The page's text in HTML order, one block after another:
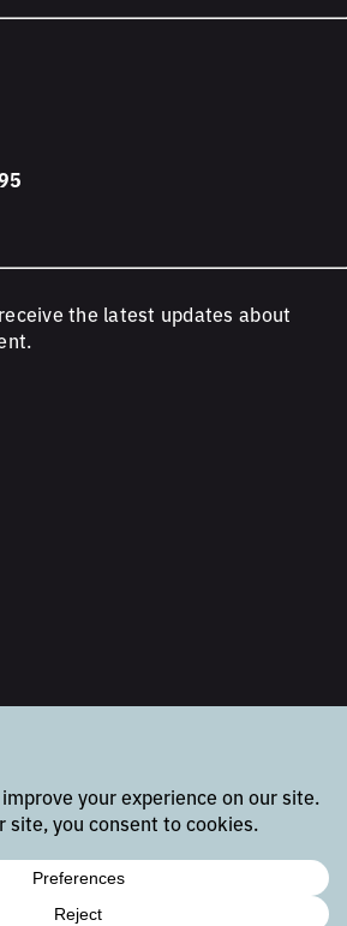
the latest updates about